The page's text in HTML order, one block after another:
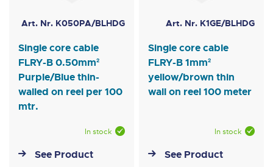
Art. Nr. K050PA/BLHDG
Single core cable
FLRY-B 0.50mm²
Purple/Blue thin-
walled on reel per 100
mtr.
In stock
See Product
Art. Nr. K1GE/BLHDG
Single core cable
FLRY-B 1mm²
yellow/brown thin
wall on reel 100 meter
In stock
See Product